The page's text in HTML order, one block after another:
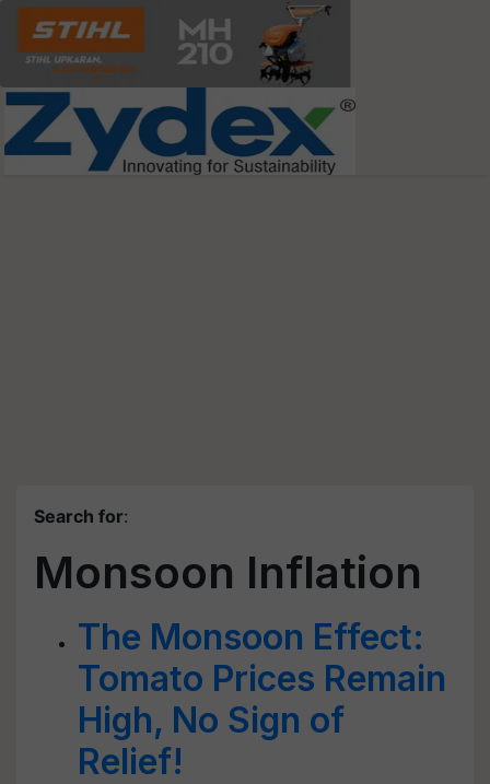
Search for:
Monsoon Inflation
The Monsoon Effect:
Tomato Prices Remain
High, No Sign of
Relief!